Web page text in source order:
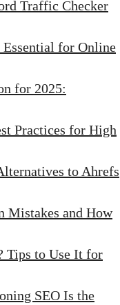
Traffic Checker
for Online
for 2025:
Practices for High
to Ahrefs
Mistakes and How
Tips to Use It for
SEO Is the